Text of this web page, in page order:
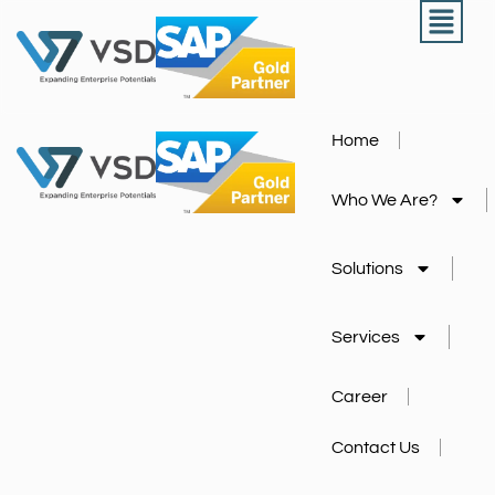
Home
Who We Are?
Solutions
Services
Career
Contact Us